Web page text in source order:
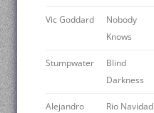
Vic Goddard
Nobody
Knows
Stumpwater
Blind
Darkness
Alejandro
Rio Navidad